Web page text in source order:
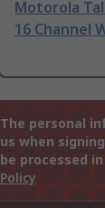
Motorola
16 Channel
The personal
us when
be processed
Policy